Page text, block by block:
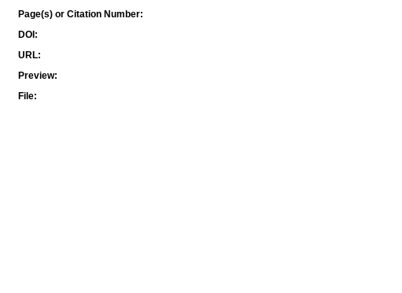
Page(s) or Citation Number:
DOI:
URL:
Preview:
File: